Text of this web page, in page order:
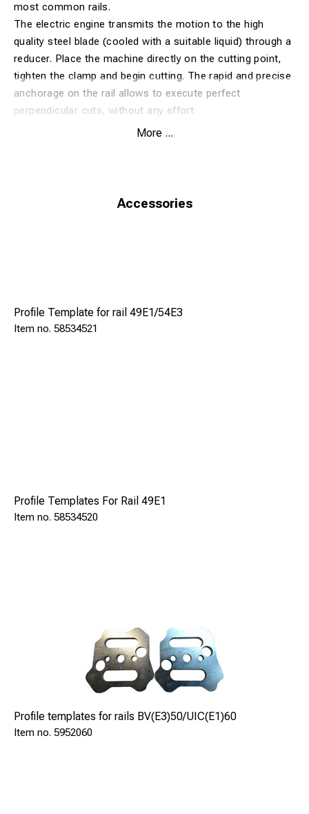
most common rails.
The electric engine transmits the motion to the high
quality steel blade (cooled with a suitable liquid) through a
reducer. Place the machine directly on the cutting point,
tighten the clamp and begin cutting. The rapid and precise
anchorage on the rail allows to execute perfect
perpendicular cuts, without any effort.
This system minimizes digging under the rail and can be
applying just the right force necessary for cutting while
One cutting blade and a 10 liter tank is included with the
machine.
2,0
More ...
Accessories
Profile Template for rail 49E1/54E3
58534521
Profile Templates For Rail 49E1
58534520
Profile templates for rails BV(E3)50/UIC(E1)60
5952060